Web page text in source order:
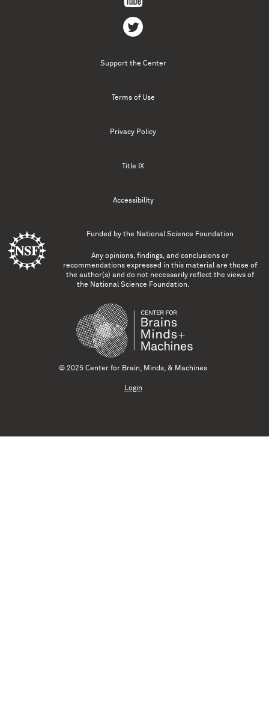
Support the Center
Terms of Use
Privacy Policy
Title IX
Accessibility
Funded by the National Science Foundation
Any opinions, findings, and conclusions or
recommendations expressed in this material are those of
the author(s) and do not necessarily reflect the views of
the National Science Foundation.
© 2025 Center for Brain, Minds, & Machines
Login